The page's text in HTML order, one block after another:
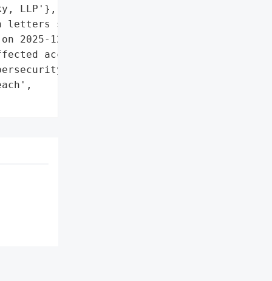
LLP'},
letters sent to affected '
2025-12-17',
account',
support'},